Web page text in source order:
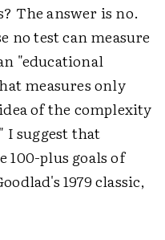
The answer is no.
no test can measure
"educational
measures only
of the complexity
I suggest that
100-plus goals of
1979 classic,